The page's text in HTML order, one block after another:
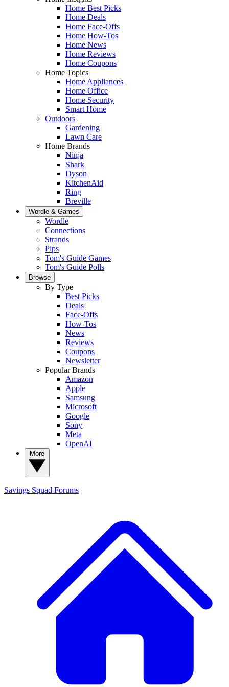
Home Best Picks
Home Deals
Home Face-Offs
Home How-Tos
Home News
Home Reviews
Home Coupons
Home Topics
Home Appliances
Home Office
Home Security
Smart Home
Outdoors
Gardening
Lawn Care
Home Brands
Ninja
Shark
Dyson
KitchenAid
Ring
Breville
Wordle & Games
Wordle
Connections
Strands
Pips
Tom's Guide Games
Tom's Guide Polls
Browse
By Type
Best Picks
Deals
Face-Offs
How-Tos
News
Reviews
Coupons
Newsletter
Popular Brands
Amazon
Apple
Samsung
Microsoft
Google
Sony
Meta
OpenAI
Savings Squad Forums